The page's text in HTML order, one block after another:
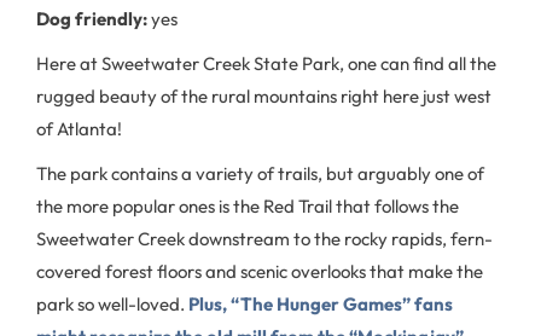
Dog friendly:yes
Here at Sweetwater Creek State Park, one can find all the
rugged beauty of the rural mountains right here just west
of Atlanta!
The park contains a variety of trails, but arguably one of
the more popular ones is the Red Trail that follows the
Sweetwater Creek downstream to the rocky rapids, fern-
covered forest floors and scenic overlooks that make the
park so well-loved. Plus, “The Hunger Games” fans